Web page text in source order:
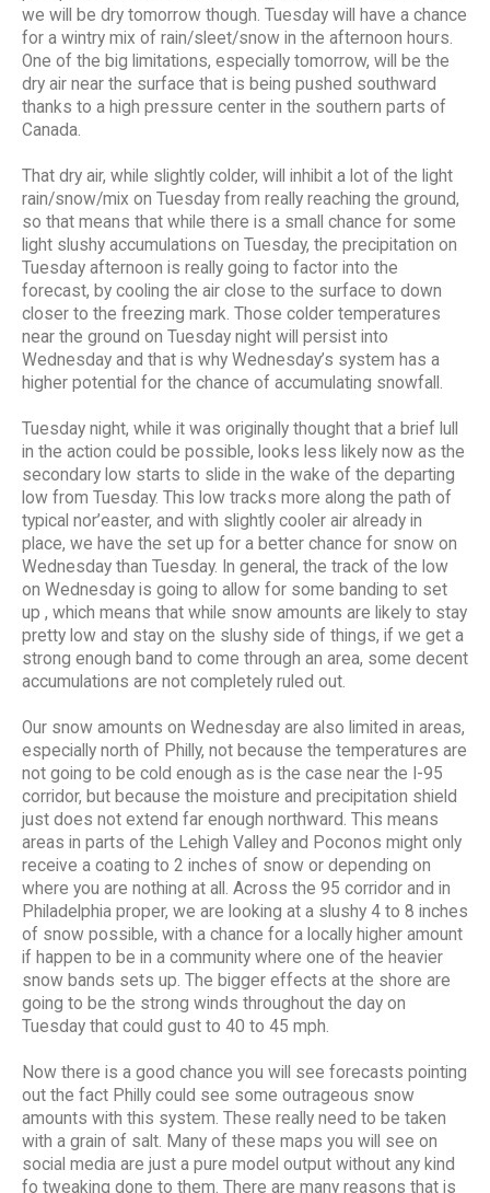
we will be dry tomorrow though. Tuesday will have a chance
for a wintry mix of rain/sleet/snow in the afternoon hours.
One of the big limitations, especially tomorrow, will be the
dry air near the surface that is being pushed southward
thanks to a high pressure center in the southern parts of
Canada.
That dry air, while slightly colder, will inhibit a lot of the light
rain/snow/mix on Tuesday from really reaching the ground,
so that means that while there is a small chance for some
light slushy accumulations on Tuesday, the precipitation on
Tuesday afternoon is really going to factor into the
forecast, by cooling the air close to the surface to down
closer to the freezing mark. Those colder temperatures
near the ground on Tuesday night will persist into
Wednesday and that is why Wednesday’s system has a
higher potential for the chance of accumulating snowfall.
Tuesday night, while it was originally thought that a brief lull
in the action could be possible, looks less likely now as the
secondary low starts to slide in the wake of the departing
low from Tuesday. This low tracks more along the path of
typical nor’easter, and with slightly cooler air already in
place, we have the set up for a better chance for snow on
Wednesday than Tuesday. In general, the track of the low
on Wednesday is going to allow for some banding to set
up , which means that while snow amounts are likely to stay
pretty low and stay on the slushy side of things, if we get a
strong enough band to come through an area, some decent
accumulations are not completely ruled out.
Our snow amounts on Wednesday are also limited in areas,
especially north of Philly, not because the temperatures are
not going to be cold enough as is the case near the I-95
corridor, but because the moisture and precipitation shield
just does not extend far enough northward. This means
areas in parts of the Lehigh Valley and Poconos might only
receive a coating to 2 inches of snow or depending on
where you are nothing at all. Across the 95 corridor and in
Philadelphia proper, we are looking at a slushy 4 to 8 inches
of snow possible, with a chance for a locally higher amount
if happen to be in a community where one of the heavier
snow bands sets up. The bigger effects at the shore are
going to be the strong winds throughout the day on
Tuesday that could gust to 40 to 45 mph.
Now there is a good chance you will see forecasts pointing
out the fact Philly could see some outrageous snow
amounts with this system. These really need to be taken
with a grain of salt. Many of these maps you will see on
social media are just a pure model output without any kind
fo tweaking done to them. There are many reasons that is